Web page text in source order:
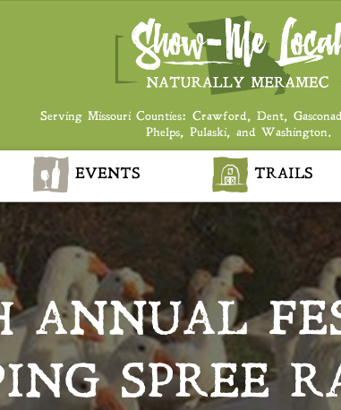
Serving Missouri Counties: Crawford, Dent,
Phelps, Pulaski, and Washington.
EVENTS TRAILS
ANNUAL
SPREE